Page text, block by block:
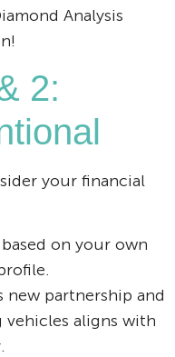
Analysis
2:
your financial
on your own
new partnership and
aligns with